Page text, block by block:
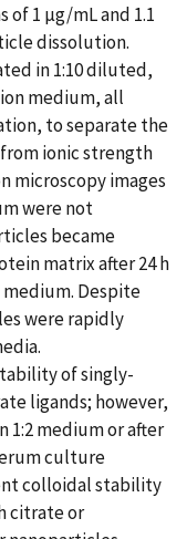
1 µg/mL and 1.1
dissolution.
in 1:10 diluted,
medium, all
to separate the
ionic strength
microscopy images
were not
became
matrix after 24 h
Despite
were rapidly
of singly-
ligands; however,
1:2 medium or after
culture
colloidal stability
citrate or